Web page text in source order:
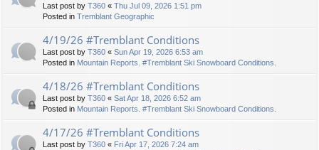
Last post by T360 « Thu Jul 09, 2026 1:51 pm
Posted in Tremblant Geographic
4/19/26 #Tremblant Conditions
Last post by T360 « Sun Apr 19, 2026 6:53 am
Posted in Mountain Reports. #Tremblant Ski Snowboard Conditions.
4/18/26 #Tremblant Conditions
Last post by T360 « Sat Apr 18, 2026 6:52 am
Posted in Mountain Reports. #Tremblant Ski Snowboard Conditions.
4/17/26 #Tremblant Conditions
Last post by T360 « Fri Apr 17, 2026 7:24 am